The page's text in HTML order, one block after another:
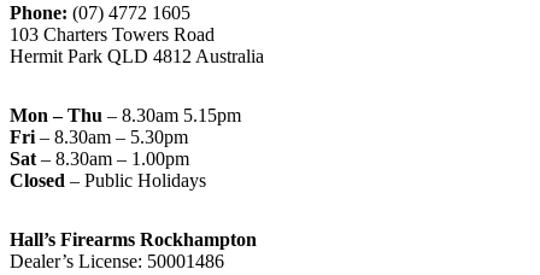
Phone: (07) 4772 1605
103 Charters Towers Road
Hermit Park QLD 4812 Australia
Mon – Thu – 8.30am 5.15pm
Fri – 8.30am – 5.30pm
Sat – 8.30am – 1.00pm
Closed – Public Holidays
Hall’s Firearms Rockhampton
Dealer’s License: 50001486